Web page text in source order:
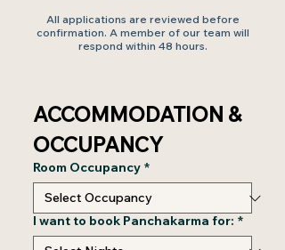
All applications are reviewed before
confirmation. A member of our team will
respond within 48 hours.
ACCOMMODATION &
OCCUPANCY
Room Occupancy *
I want to book Panchakarma for: *